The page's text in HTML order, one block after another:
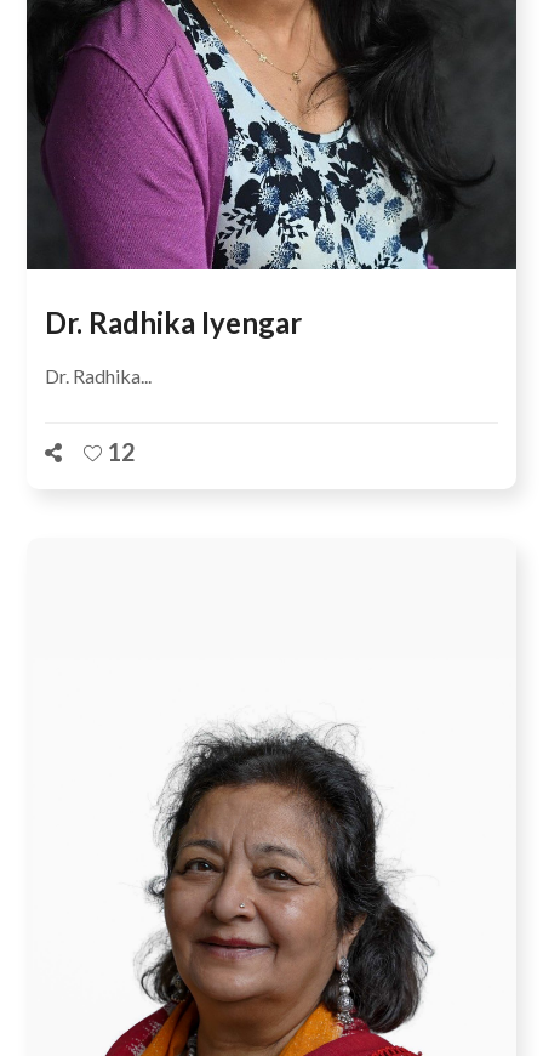
Dr. Radhika Iyengar
Dr. Radhika...
12